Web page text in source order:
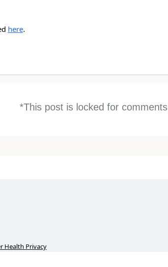
here.
*This post is locked for comments
Health Privacy